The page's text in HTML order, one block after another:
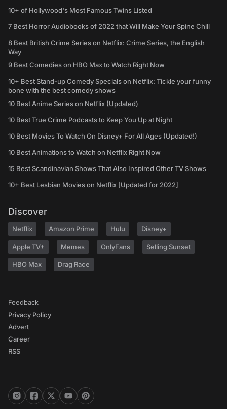
10+ of Hollywood's Most Famous Twins Listed
7 Best Horror Audiobooks of 2022 that Will Make Your Spine Chill
8 Best British Crime Series on Netflix: Crime Series, the English
Way
9 Best Comedies on HBO Max to Watch Right Now
10+ Best Stand-up Comedy Specials on Netflix: Tickle your funny
bone with the best comedy shows
10 Best Anime Series on Netflix (Updated)
10 Best True Crime Podcasts to Keep You Up at Night
10 Best Movies To Watch On Disney+ For All Ages (Updated!)
10 Best Animations to Watch on Netflix Right Now
15 Best Scandinavian Shows That Also Inspired Other TV Shows
10+ Best Lesbian Movies on Netflix [Updated for 2022]
Discover
Netflix Amazon Prime Hulu Disney+
Apple TV+ Memes OnlyFans Selling Sunset
HBO Max Drag Race
Feedback
Privacy Policy
Advert
Career
RSS